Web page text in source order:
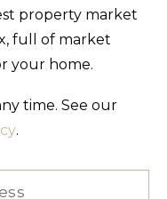
property market
full of market
your home.
time. See our
.